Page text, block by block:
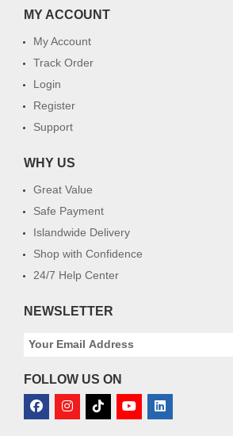
MY ACCOUNT
My Account
Track Order
Login
Register
Support
WHY US
Great Value
Safe Payment
Islandwide Delivery
Shop with Confidence
24/7 Help Center
NEWSLETTER
FOLLOW US ON